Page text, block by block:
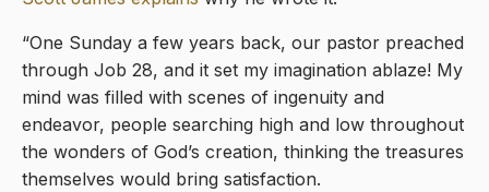
“One Sunday a few years back, our pastor preached
through Job 28, and it set my imagination ablaze! My
mind was filled with scenes of ingenuity and
endeavor, people searching high and low throughout
the wonders of God’s creation, thinking the treasures
themselves would bring satisfaction.